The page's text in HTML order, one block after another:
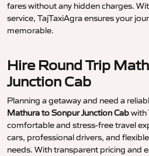
fares without any hidden charges.
service, TajTaxiAgra ensures your
memorable.
Hire Round Trip
Junction Cab
Planning a getaway and need a
Mathura to Sonpur Junction Cabwith
comfortable and stress-free travel
cars, professional drivers, and
needs. With transparent pricing and